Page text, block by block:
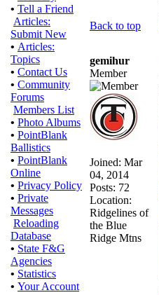
• Tell a Friend
Articles:
Submit New
• Articles:
Topics
• Contact Us
• Community
Forums
Members List
• Photo Albums
• PointBlank
Ballistics
• PointBlank
Online
• Privacy Policy
• Private
Messages
Reloading
Database
• State F&G
Agencies
• Statistics
• Your Account
Back to top
gemihur
Member
Joined: Mar
04, 2014
Posts: 72
Location:
Ridgelines of
the Blue
Ridge Mtns